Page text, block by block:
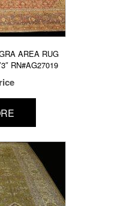
AREA RUG
RN#AG27019